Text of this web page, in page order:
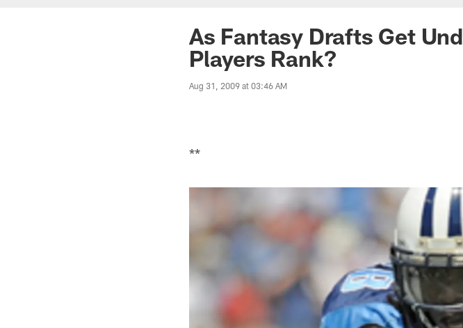
As Fantasy Drafts Get
Players Rank?
Aug 31, 2009 at 03:46 AM
**